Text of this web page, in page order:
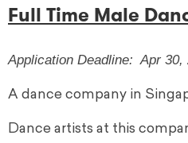
Full Time Male
Application Deadline: Apr 30,
A dance company in
Dance artists at this